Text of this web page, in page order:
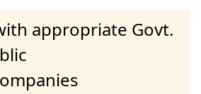
appropriate Govt.